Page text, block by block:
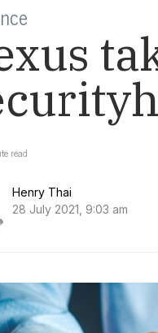
read
Henry Thai
28 July 2021, 9:03 am